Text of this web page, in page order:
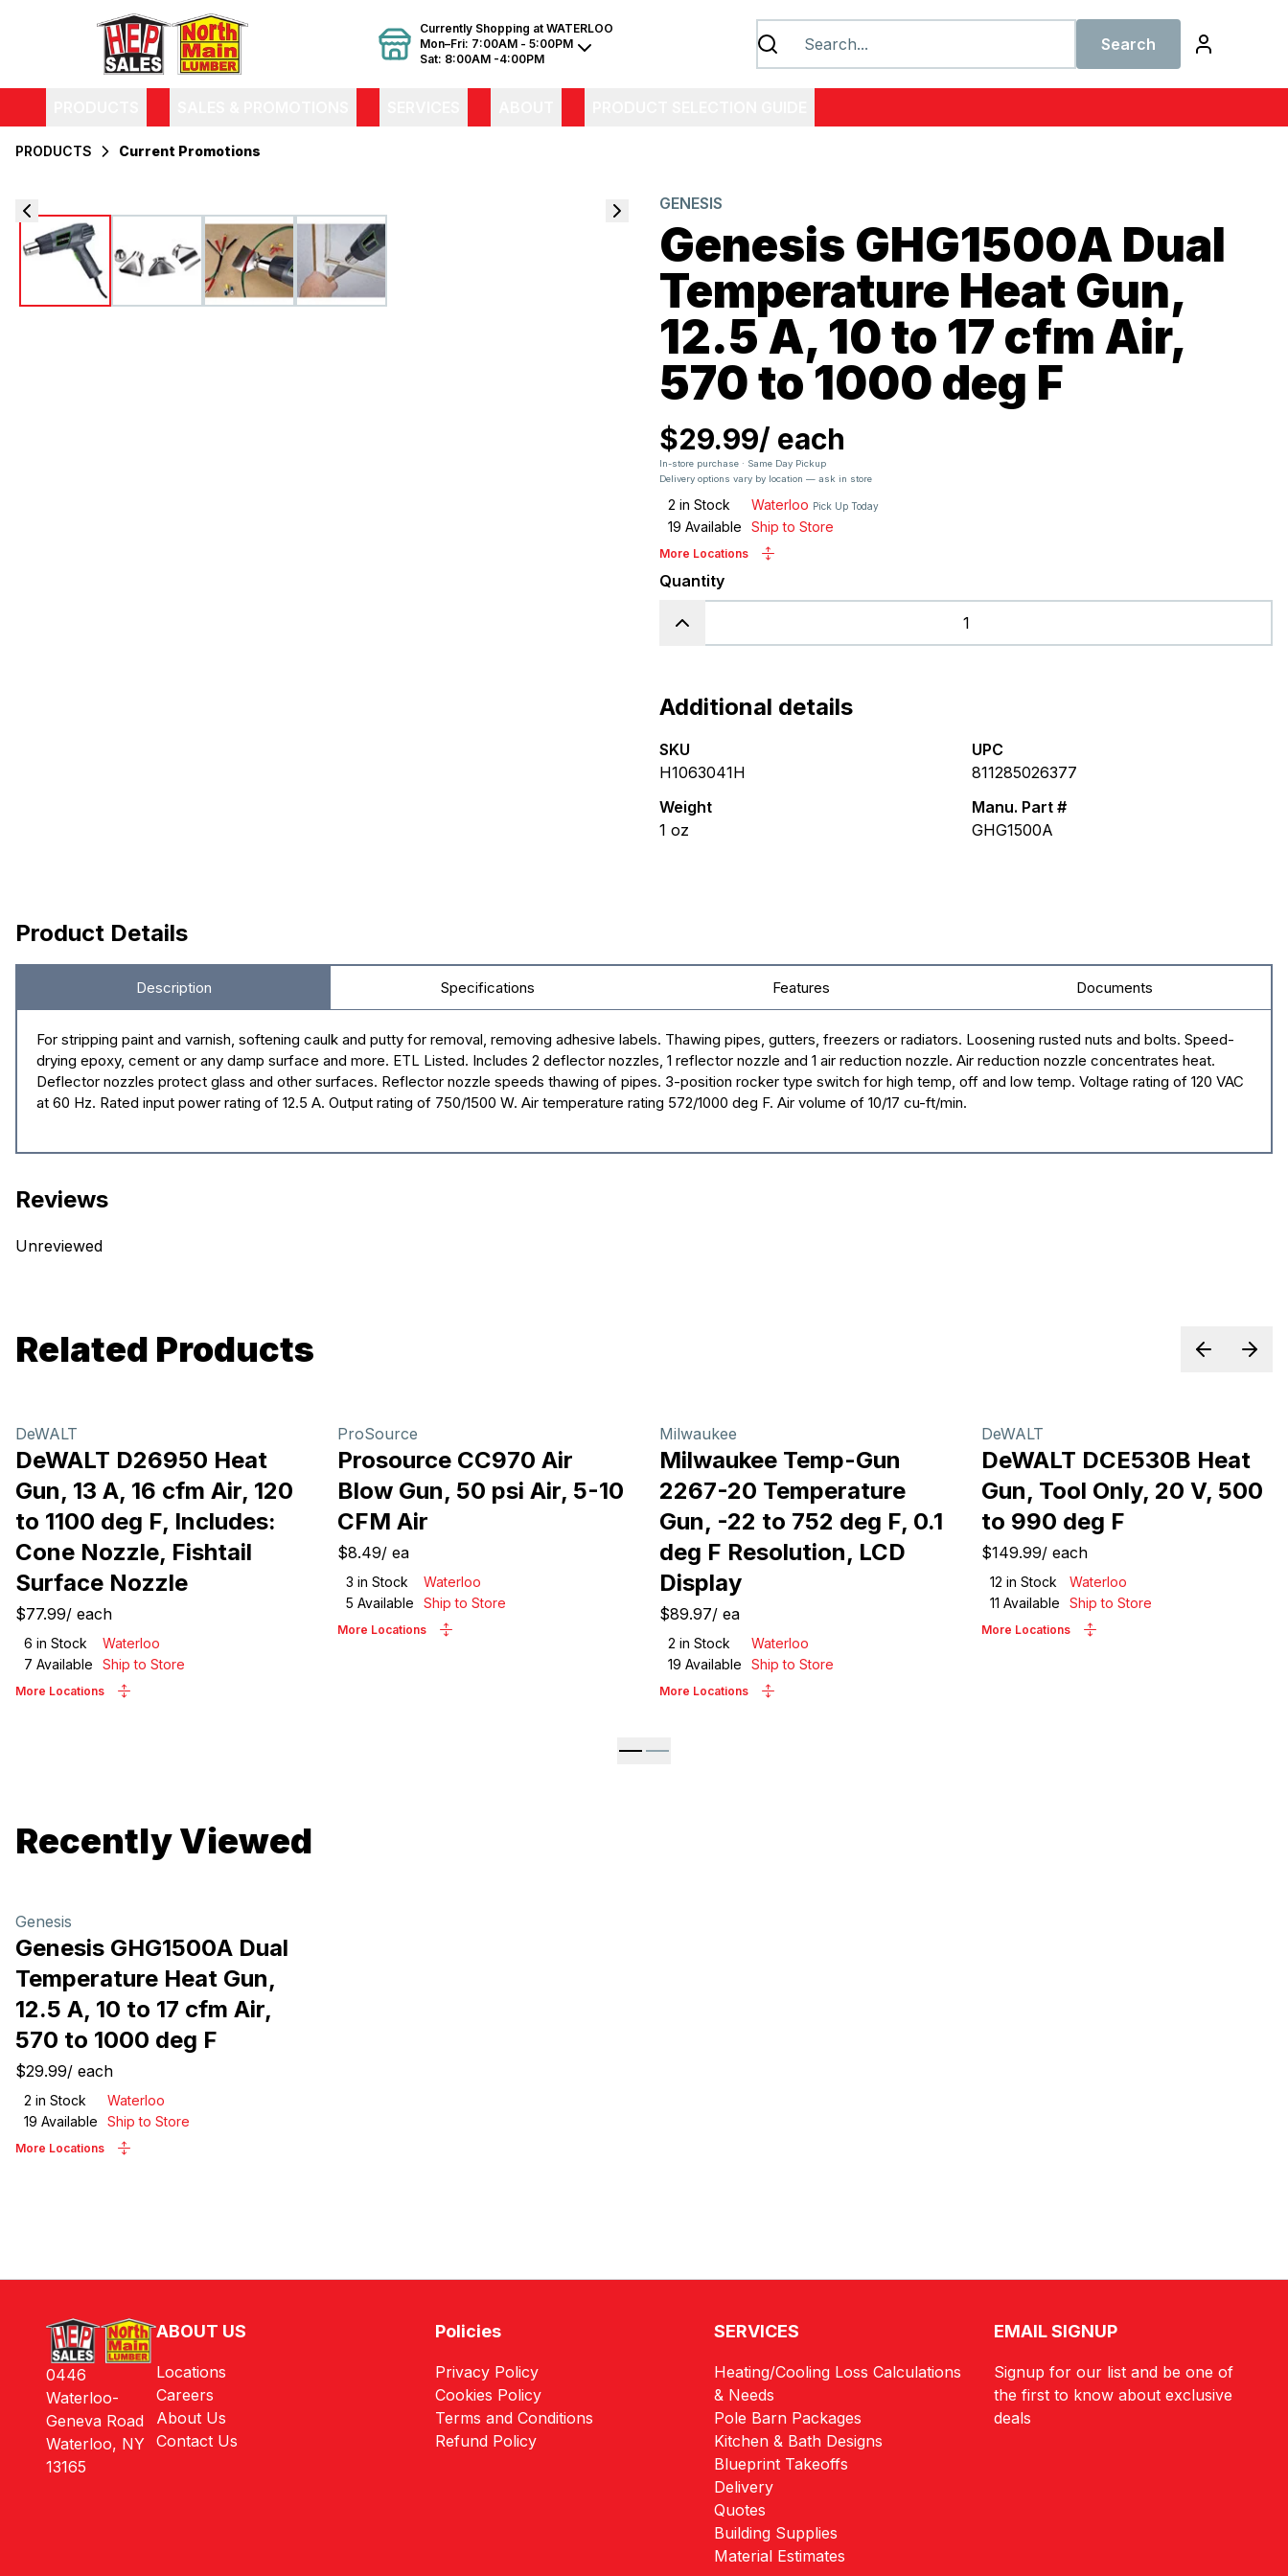
Currently Shopping at WATERLOO
Mon–Fri: 7:00AM - 5:00PM
Sat: 8:00AM -4:00PM
Search
PRODUCTS Current Promotions
GENESIS
Genesis GHG1500A Dual
Temperature Heat Gun,
12.5 A, 10 to 17 cfm Air,
570 to 1000 deg F
$29.99/ each
In-store purchase · Same Day Pickup
Delivery options vary by location — ask in store
2 in Stock Waterloo Pick Up Today
19 Available Ship to Store
More Locations
Quantity
Additional details
SKU
H1063041H
UPC
811285026377
Weight
1 oz
Manu. Part #
GHG1500A
Product Details
Description Specifications Features Documents
For stripping paint and varnish, softening caulk and putty for removal, removing adhesive labels. Thawing pipes, gutters, freezers or radiators. Loosening rusted nuts and bolts. Speed-
drying epoxy, cement or any damp surface and more. ETL Listed. Includes 2 deflector nozzles, 1 reflector nozzle and 1 air reduction nozzle. Air reduction nozzle concentrates heat.
Deflector nozzles protect glass and other surfaces. Reflector nozzle speeds thawing of pipes. 3-position rocker type switch for high temp, off and low temp. Voltage rating of 120 VAC
at 60 Hz. Rated input power rating of 12.5 A. Output rating of 750/1500 W. Air temperature rating 572/1000 deg F. Air volume of 10/17 cu-ft/min.
Reviews
Unreviewed
Related Products PreviousNext
DeWALT
DeWALT D26950 Heat
Gun, 13 A, 16 cfm Air, 120
to 1100 deg F, Includes:
Cone Nozzle, Fishtail
Surface Nozzle
$77.99/ each
6 in Stock
Waterloo
7 Available Ship to Store
More Locations
ProSource
Prosource CC970 Air
Blow Gun, 50 psi Air, 5-10
CFM Air
$8.49/ ea
3 in Stock
Waterloo
5 Available Ship to Store
More Locations
Milwaukee
Milwaukee Temp-Gun
2267-20 Temperature
Gun, -22 to 752 deg F, 0.1
deg F Resolution, LCD
Display
$89.97/ ea
2 in Stock
Waterloo
19 Available Ship to Store
More Locations
DeWALT
DeWALT DCE530B Heat
Gun, Tool Only, 20 V, 500
to 990 deg F
$149.99/ each
12 in Stock
Waterloo
11 Available Ship to Store
More Locations
Recently Viewed
Genesis
Genesis GHG1500A Dual
Temperature Heat Gun,
12.5 A, 10 to 17 cfm Air,
570 to 1000 deg F
$29.99/ each
2 in Stock
Waterloo
19 Available Ship to Store
More Locations
ABOUT US
Locations
Careers
About Us
Contact Us
Policies
Privacy Policy
Cookies Policy
Terms and Conditions
Refund Policy
SERVICES
Heating/Cooling Loss Calculations
& Needs
Pole Barn Packages
Kitchen & Bath Designs
Blueprint Takeoffs
Delivery
Quotes
Building Supplies
Material Estimates
EMAIL SIGNUP
Signup for our list and be one of
the first to know about exclusive
deals
0446
Waterloo-
Geneva Road
Waterloo, NY
13165